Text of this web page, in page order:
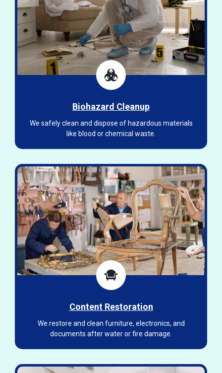
Biohazard Cleanup
We safely clean and dispose of hazardous materials
like blood or chemical waste.
Content Restoration
We restore and clean furniture, electronics, and
documents after water or fire damage.